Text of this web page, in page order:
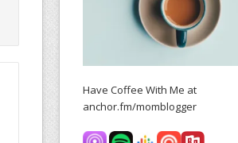
Have Coffee With Me at
anchor.fm/momblogger